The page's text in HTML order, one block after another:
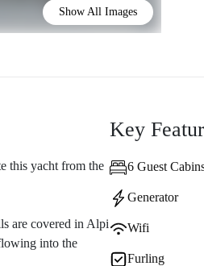
Show All Images
this yacht from the
are covered in Alpi
into the
Key
6 Guest
Generator
Wifi
Furling